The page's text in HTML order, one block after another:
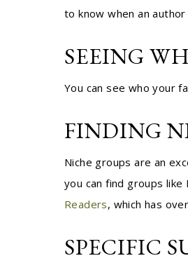
to know when an
SEEING
You can see who your
FINDING
Niche groups are an
you can find groups like
Readers, which has
SPECIFIC